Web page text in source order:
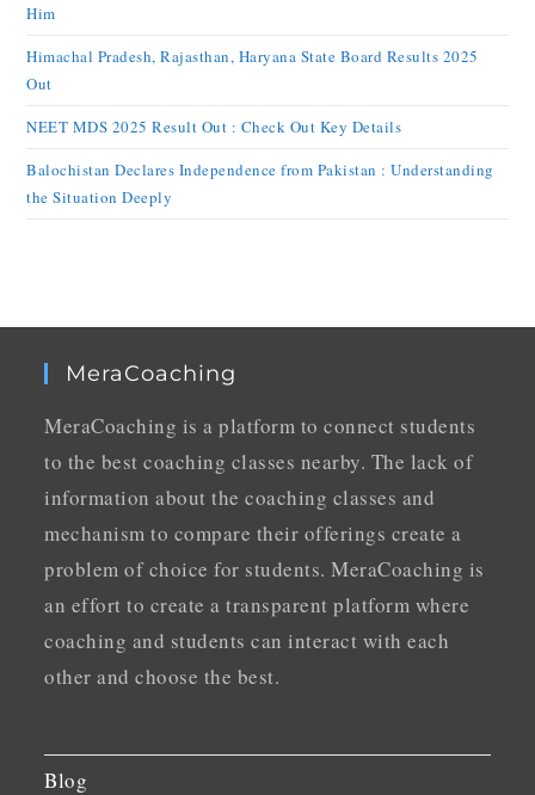
Him
Himachal Pradesh, Rajasthan, Haryana State Board Results 2025
Out
NEET MDS 2025 Result Out : Check Out Key Details
Balochistan Declares Independence from Pakistan : Understanding
the Situation Deeply
MeraCoaching
MeraCoaching is a platform to connect students
to the best coaching classes nearby. The lack of
information about the coaching classes and
mechanism to compare their offerings create a
problem of choice for students. MeraCoaching is
an effort to create a transparent platform where
coaching and students can interact with each
other and choose the best.
Blog